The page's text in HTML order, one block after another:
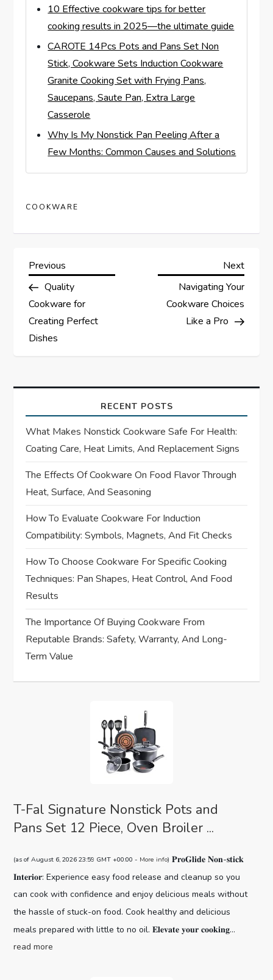
10 Effective cookware tips for better
cooking results in 2025—the ultimate guide
CAROTE 14Pcs Pots and Pans Set Non
Stick, Cookware Sets Induction Cookware
Granite Cooking Set with Frying Pans,
Saucepans, Saute Pan, Extra Large
Casserole
Why Is My Nonstick Pan Peeling After a
Few Months: Common Causes and Solutions
COOKWARE
P
o
s
n
a
v
i
g
a
t
i
o
n
Previous
Post
Previous
Quality
Cookware for
Creating Perfect
Dishes
Next
Post
Next
Navigating Your
Cookware Choices
Like a Pro
RECENT POSTS
What Makes Nonstick Cookware Safe For Health:
Coating Care, Heat Limits, And Replacement Signs
The Effects Of Cookware On Food Flavor Through
Heat, Surface, And Seasoning
How To Evaluate Cookware For Induction
Compatibility: Symbols, Magnets, And Fit Checks
How To Choose Cookware For Specific Cooking
Techniques: Pan Shapes, Heat Control, And Food
Results
The Importance Of Buying Cookware From
Reputable Brands: Safety, Warranty, And Long-
Term Value
T-Fal Signature Nonstick Pots and
Pans Set 12 Piece, Oven Broiler ...
(as of August 6, 2026 23:59 GMT +00:00 - More info) 𝐏𝐫𝐨𝐆𝐥𝐢𝐝𝐞 𝐍𝐨𝐧-𝐬𝐭𝐢𝐜𝐤
𝐈𝐧𝐭𝐞𝐫𝐢𝐨𝐫: Experience easy food release and cleanup so you
can cook with confidence and enjoy delicious meals without
the hassle of stuck-on food. Cook healthy and delicious
meals prepared with little to no oil. 𝐄𝐥𝐞𝐯𝐚𝐭𝐞 𝐲𝐨𝐮𝐫 𝐜𝐨𝐨𝐤𝐢𝐧𝐠...
read more